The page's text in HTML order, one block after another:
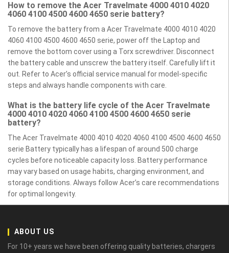
How to remove the Acer Travelmate 4000 4010 4020
4060 4100 4500 4600 4650 serie battery?
To remove the battery from a Acer Travelmate 4000 4010 4020
4060 4100 4500 4600 4650 serie, power off the Laptop and
remove the bottom cover using a Torx screwdriver. Disconnect
the battery cable and unscrew the battery itself. Carefully lift it
out. Refer to Acer’s official service manual for model-specific
steps and always handle components with care.
What is the battery life cycle of the Acer Travelmate
4000 4010 4020 4060 4100 4500 4600 4650 serie
battery?
The Acer Travelmate 4000 4010 4020 4060 4100 4500 4600 4650
serie Battery typically has a lifespan of around 500 charge
cycles before noticeable capacity loss. Battery performance
may vary based on usage habits, charging environment, and
storage conditions. Always follow Acer’s care recommendations
for optimal longevity.
ABOUT US
For 10+ years we have been offering quality batteries, chargers